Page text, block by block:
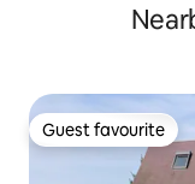
Guest favourite
Guest favourite